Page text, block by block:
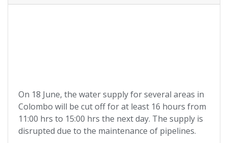
On 18 June, the water supply for several areas in
Colombo will be cut off for at least 16 hours from
11:00 hrs to 15:00 hrs the next day. The supply is
disrupted due to the maintenance of pipelines.